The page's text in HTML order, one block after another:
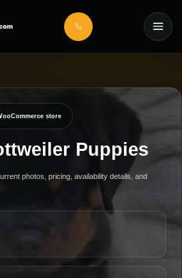
store
Puppies
photos, pricing, availability details, and